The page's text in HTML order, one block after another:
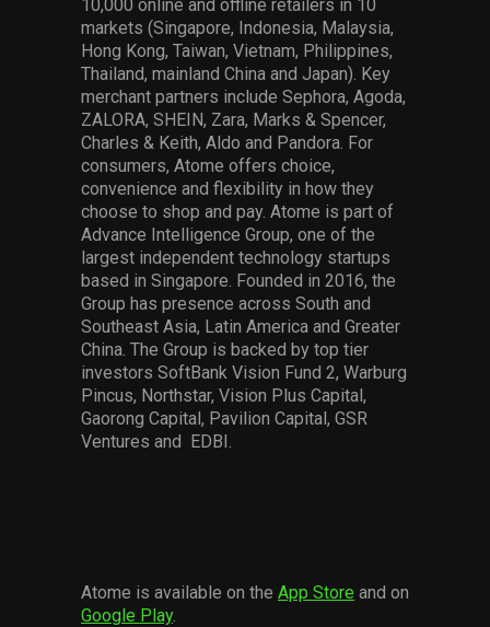
10,000 online and offline retailers in 10
markets (Singapore, Indonesia, Malaysia,
Hong Kong, Taiwan, Vietnam, Philippines,
Thailand, mainland China and Japan). Key
merchant partners include Sephora, Agoda,
ZALORA, SHEIN, Zara, Marks & Spencer,
Charles & Keith, Aldo and Pandora. For
consumers, Atome offers choice,
convenience and flexibility in how they
choose to shop and pay. Atome is part of
Advance Intelligence Group, one of the
largest independent technology startups
based in Singapore. Founded in 2016, the
Group has presence across South and
Southeast Asia, Latin America and Greater
China. The Group is backed by top tier
investors SoftBank Vision Fund 2, Warburg
Pincus, Northstar, Vision Plus Capital,
Gaorong Capital, Pavilion Capital, GSR
Ventures and EDBI.
Atome is available on the App Store and on
Google Play.